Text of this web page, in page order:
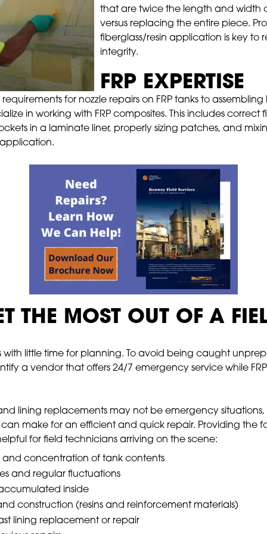
that are twice the length and width
versus replacing the entire piece.
fiberglass/resin application is key to
integrity.
FRP EXPERTISE
for nozzle repairs on FRP tanks to
in working with FRP composites. This includes
in a laminate liner, properly sizing patches, and
THE MOST OUT OF A
with little time for planning. To avoid being caught
a vendor that offers 24/7 emergency service while FRP
lining replacements may not be emergency
make for an efficient and quick repair. Providing the
for field technicians arriving on the scene:
concentration of tank contents
and regular fluctuations
inside
construction (resins and reinforcement materials)
lining replacement or repair